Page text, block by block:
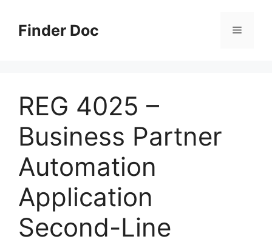
contentFinder Doc Menu
REG 4025 –
Business Partner
Automation
Application
Second-Line